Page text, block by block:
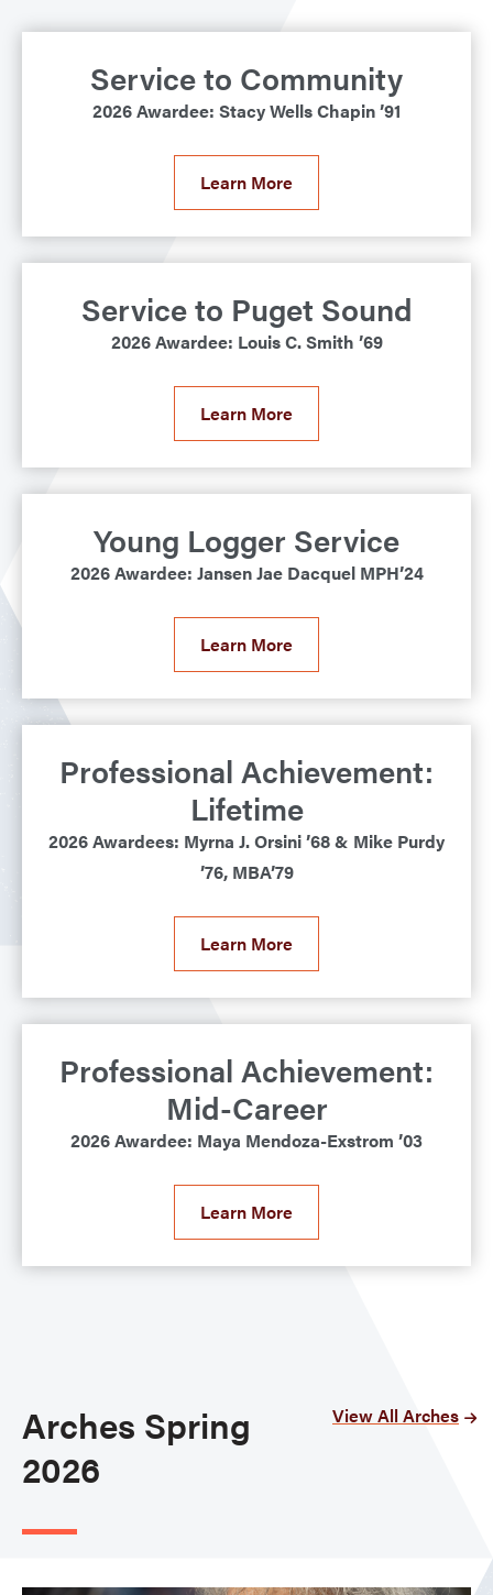
Service to Community
2026 Awardee: Stacy Wells Chapin ’91
Learn More
Service to Puget Sound
2026 Awardee: Louis C. Smith ’69
Learn More
Young Logger Service
2026 Awardee: Jansen Jae Dacquel MPH’24
Learn More
Professional Achievement:
Lifetime
2026 Awardees: Myrna J. Orsini ’68 & Mike Purdy
’76, MBA’79
Learn More
Professional Achievement:
Mid-Career
2026 Awardee: Maya Mendoza-Exstrom ’03
Learn More
Arches Spring
2026
View All Arches